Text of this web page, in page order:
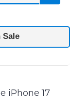
Sale
iPhone 17